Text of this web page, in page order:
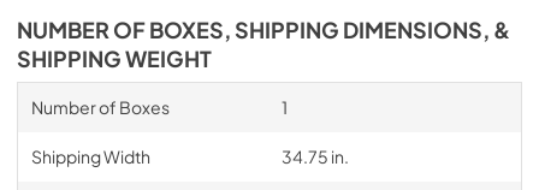
NUMBER OF BOXES, SHIPPING DIMENSIONS, &
SHIPPING WEIGHT
Number of Boxes 1
Shipping Width 34.75 in.